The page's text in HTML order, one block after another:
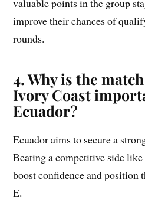
valuable points in the group
improve their chances of
rounds.
4. Why is the
Ivory Coast
Ecuador?
Ecuador aims to secure a
Beating a competitive side
boost confidence and position
E.